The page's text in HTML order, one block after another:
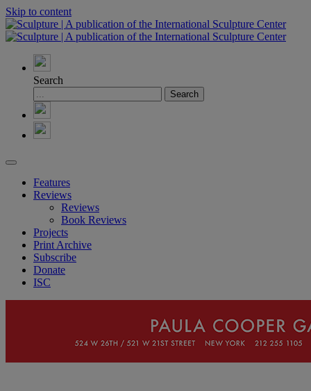
Skip to content
Search
Features
Reviews
Reviews
Book Reviews
Projects
Print Archive
Subscribe
Donate
ISC